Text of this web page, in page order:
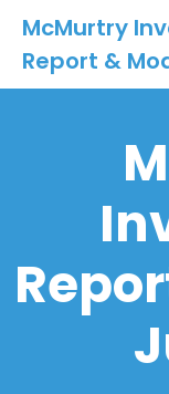
McMurtry
Report &